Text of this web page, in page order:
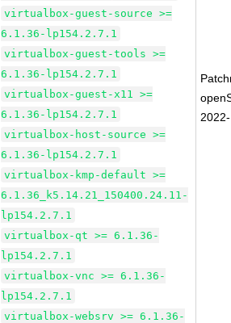
virtualbox-guest-source >=
6.1.36-lp154.2.7.1
virtualbox-guest-tools >=
6.1.36-lp154.2.7.1
virtualbox-guest-x11 >=
6.1.36-lp154.2.7.1
virtualbox-host-source >=
6.1.36-lp154.2.7.1
virtualbox-kmp-default >=
6.1.36_k5.14.21_150400.24.11-
lp154.2.7.1
virtualbox-qt >= 6.1.36-
lp154.2.7.1
virtualbox-vnc >= 6.1.36-
lp154.2.7.1
virtualbox-websrv >= 6.1.36-